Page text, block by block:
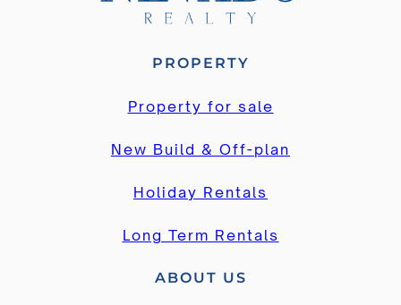
PROPERTY
Property for sale
New Build & Off-plan
Holiday Rentals
Long Term Rentals
ABOUT US